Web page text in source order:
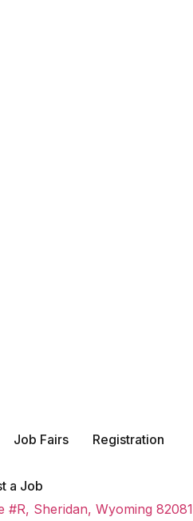
Job Fairs
Registration
a Job
#R, Sheridan, Wyoming 82081